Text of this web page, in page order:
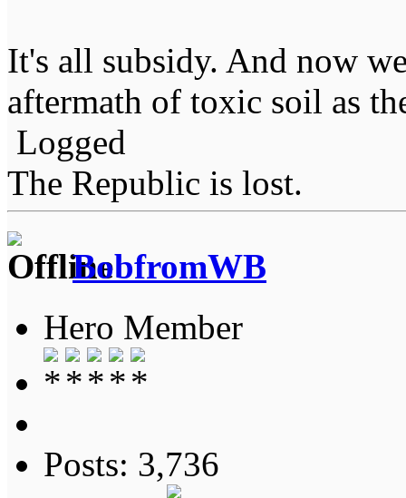
It's all subsidy. And now
aftermath of toxic soil as
Logged
The Republic is lost.
BobfromWB
Hero Member
Posts: 3,736